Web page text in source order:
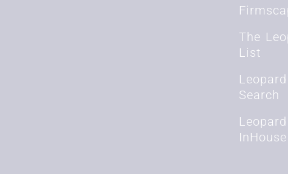
The
List
Search
Leopard
InHouse